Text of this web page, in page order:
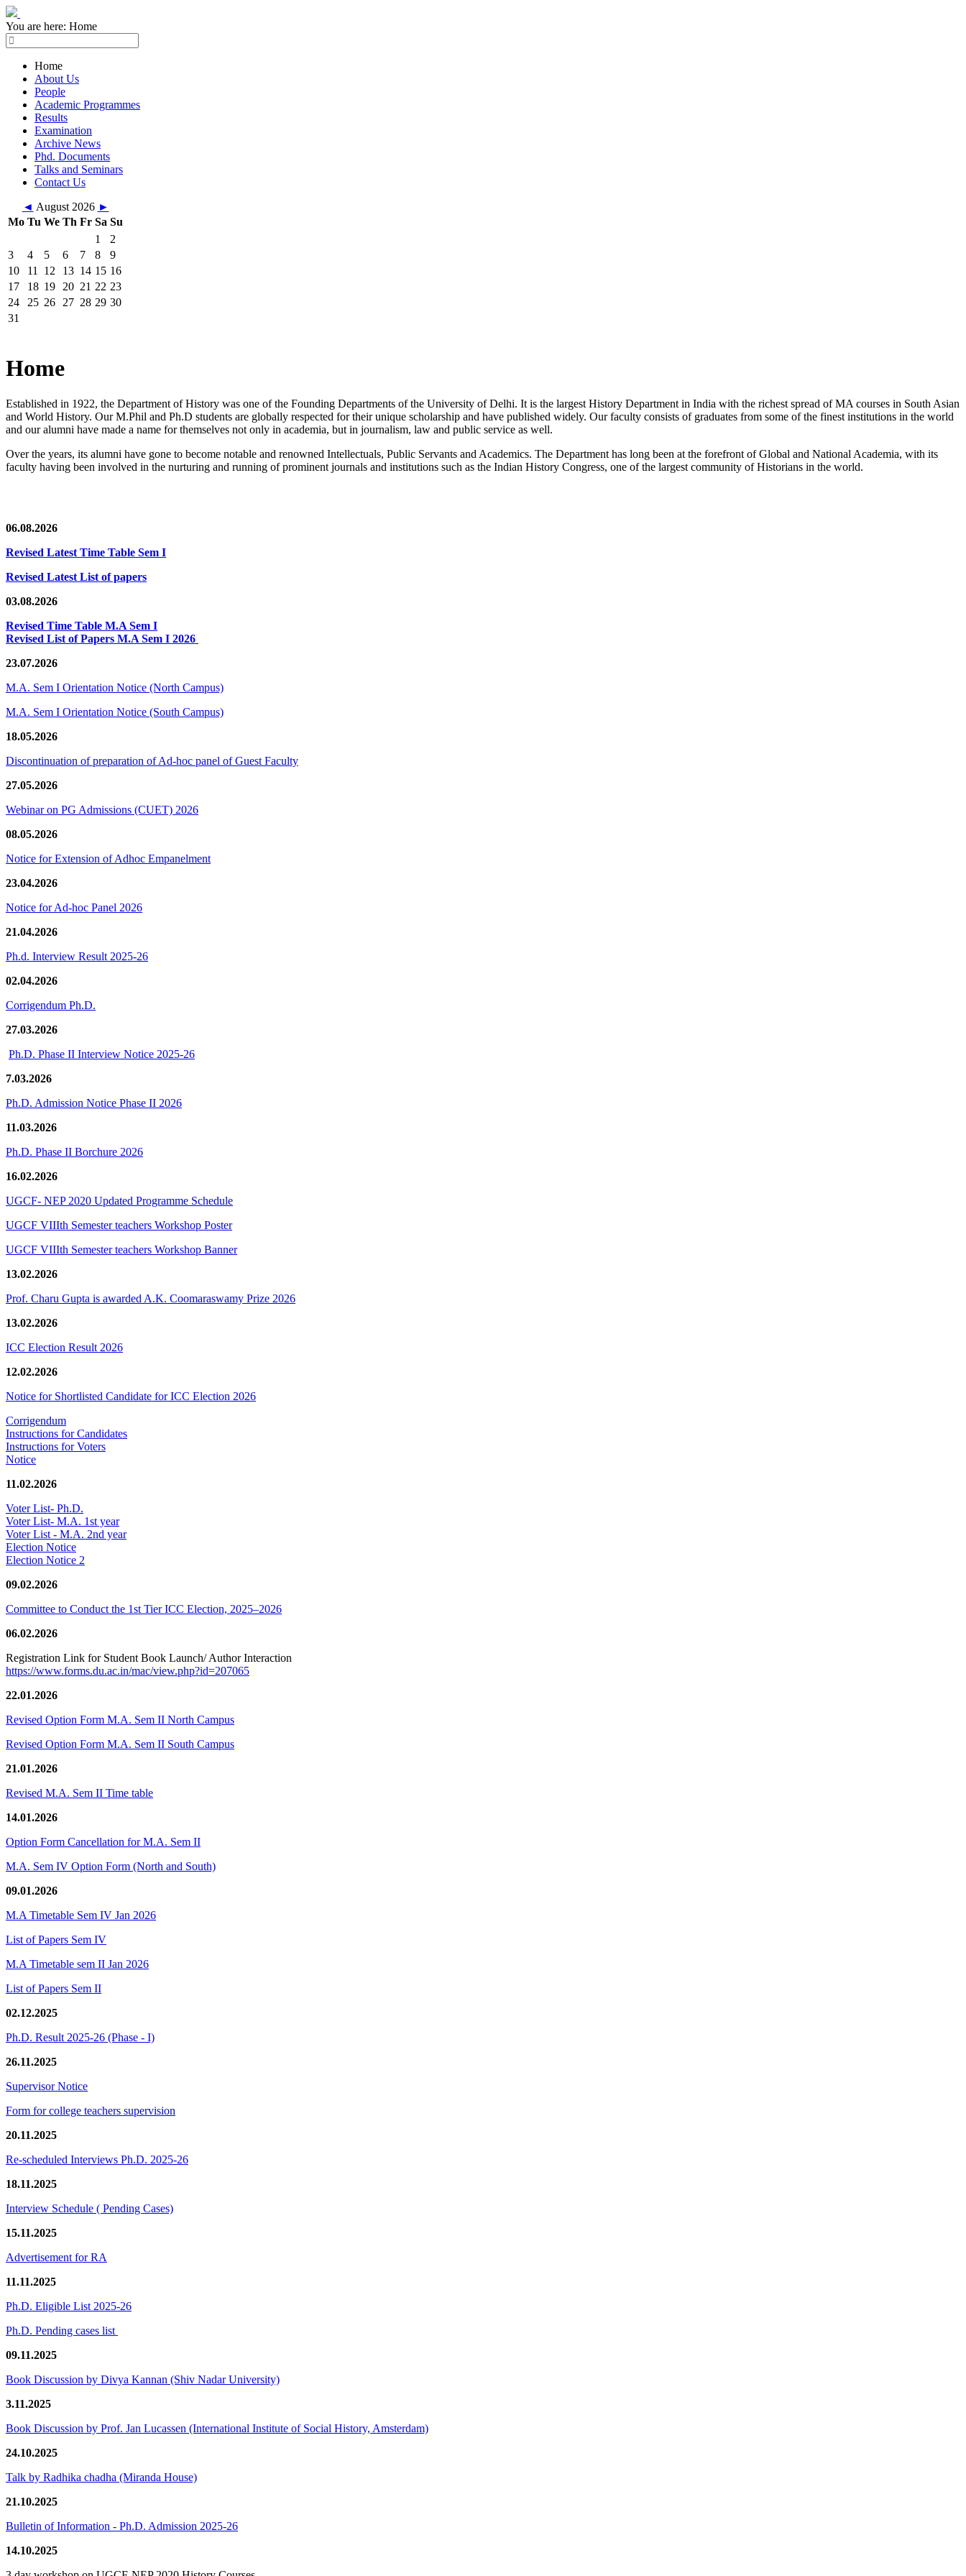
You are here: Home
Home
About Us
People
Academic Programmes
Results
Examination
Archive News
Phd. Documents
Talks and Seminars
Contact Us
◄ August 2026 ►
Mo Tu We Th Fr Sa Su
1
2
3
4 5 6 7 8
9
10
11 12 13 14 15 16
17
18 19 20 21 22 23
24
25 26 27 28 29 30
31
Home
Established in 1922, the Department of History was one of the Founding Departments of the University of Delhi. It is the largest History Department in India with the richest spread of MA courses in South Asian
and World History. Our M.Phil and Ph.D students are globally respected for their unique scholarship and have published widely. Our faculty consists of graduates from some of the finest institutions in the world
and our alumni have made a name for themselves not only in academia, but in journalism, law and public service as well.
Over the years, its alumni have gone to become notable and renowned Intellectuals, Public Servants and Academics. The Department has long been at the forefront of Global and National Academia, with its
faculty having been involved in the nurturing and running of prominent journals and institutions such as the Indian History Congress, one of the largest community of Historians in the world.
06.08.2026
Revised Latest Time Table Sem I
Revised Latest List of papers
03.08.2026
Revised Time Table M.A Sem I
Revised List of Papers M.A Sem I 2026
23.07.2026
M.A. Sem I Orientation Notice (North Campus)
M.A. Sem I Orientation Notice (South Campus)
18.05.2026
Discontinuation of preparation of Ad-hoc panel of Guest Faculty
27.05.2026
Webinar on PG Admissions (CUET) 2026
08.05.2026
Notice for Extension of Adhoc Empanelment
23.04.2026
Notice for Ad-hoc Panel 2026
21.04.2026
Ph.d. Interview Result 2025-26
02.04.2026
Corrigendum Ph.D.
27.03.2026
Ph.D. Phase II Interview Notice 2025-26
7.03.2026
Ph.D. Admission Notice Phase II 2026
11.03.2026
Ph.D. Phase II Borchure 2026
16.02.2026
UGCF- NEP 2020 Updated Programme Schedule
UGCF VIIIth Semester teachers Workshop Poster
UGCF VIIIth Semester teachers Workshop Banner
13.02.2026
Prof. Charu Gupta is awarded A.K. Coomaraswamy Prize 2026
13.02.2026
ICC Election Result 2026
12.02.2026
Notice for Shortlisted Candidate for ICC Election 2026
Corrigendum
Instructions for Candidates
Instructions for Voters
Notice
11.02.2026
Voter List- Ph.D.
Voter List- M.A. 1st year
Voter List - M.A. 2nd year
Election Notice
Election Notice 2
09.02.2026
Committee to Conduct the 1st Tier ICC Election, 2025–2026
06.02.2026
Registration Link for Student Book Launch/ Author Interaction
https://www.forms.du.ac.in/mac/view.php?id=207065
22.01.2026
Revised Option Form M.A. Sem II North Campus
Revised Option Form M.A. Sem II South Campus
21.01.2026
Revised M.A. Sem II Time table
14.01.2026
Option Form Cancellation for M.A. Sem II
M.A. Sem IV Option Form (North and South)
09.01.2026
M.A Timetable Sem IV Jan 2026
List of Papers Sem IV
M.A Timetable sem II Jan 2026
List of Papers Sem II
02.12.2025
Ph.D. Result 2025-26 (Phase - I)
26.11.2025
Supervisor Notice
Form for college teachers supervision
20.11.2025
Re-scheduled Interviews Ph.D. 2025-26
18.11.2025
Interview Schedule ( Pending Cases)
15.11.2025
Advertisement for RA
11.11.2025
Ph.D. Eligible List 2025-26
Ph.D. Pending cases list
09.11.2025
Book Discussion by Divya Kannan (Shiv Nadar University)
3.11.2025
Book Discussion by Prof. Jan Lucassen (International Institute of Social History, Amsterdam)
24.10.2025
Talk by Radhika chadha (Miranda House)
21.10.2025
Bulletin of Information - Ph.D. Admission 2025-26
14.10.2025